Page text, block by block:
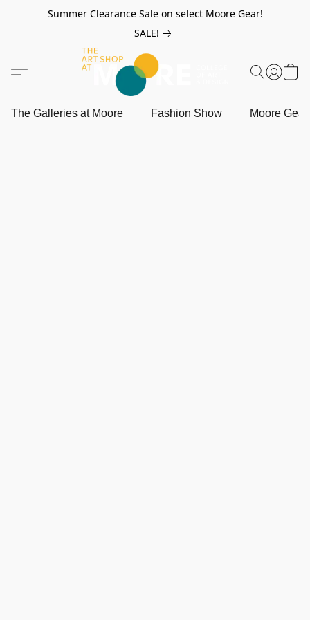
Summer Clearance Sale on select Moore Gear!
SALE!
The Galleries at Moore Fashion Show Moore Gear